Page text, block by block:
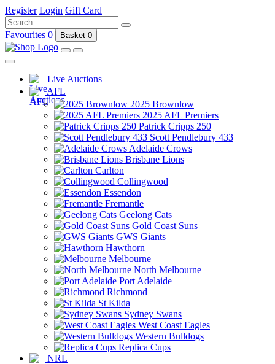
Register Login Gift Card
Favourites 0 Basket 0
Live Auctions
AFL
2025 Brownlow
2025 AFL Premiers
Patrick Cripps 250
Scott Pendlebury 433
Adelaide Crows
Brisbane Lions
Carlton
Collingwood
Essendon
Fremantle
Geelong Cats
Gold Coast Suns
GWS Giants
Hawthorn
Melbourne
North Melbourne
Port Adelaide
Richmond
St Kilda
Sydney Swans
West Coast Eagles
Western Bulldogs
Replica Cups
NRL